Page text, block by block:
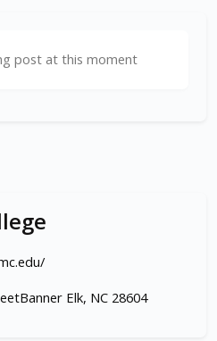
post at this moment
Elk, NC 28604